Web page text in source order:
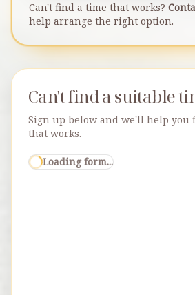
Can't find a time that works?
help arrange the right option.
Can't find a suitable
Sign up below and we'll help you
that works.
Loading form...